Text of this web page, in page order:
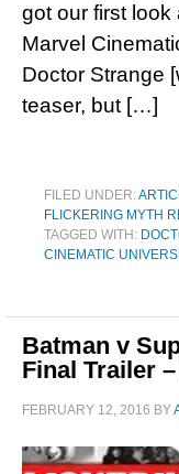
got our first look
Marvel
Doctor Strange
teaser, but […]
FILED UNDER:
FLICKERING MYTH
TAGGED WITH:
CINEMATIC
Batman v
Final Trailer
FEBRUARY 12, 2016 BY